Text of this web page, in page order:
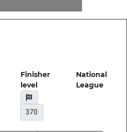
Finisher
level
370
National
League